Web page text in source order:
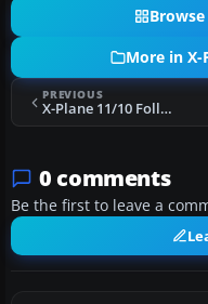
More in X-
PREVIOUS
X-Plane 11/10 Follow Me Truck
0 comments
Be the first to leave a